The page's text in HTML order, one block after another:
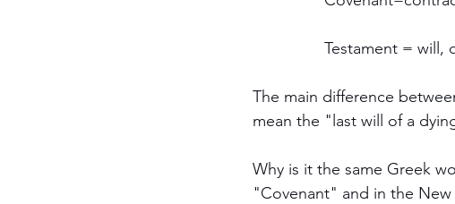
Testament =
The main difference
mean the "last will of a
Why is it the same Greek
"Covenant" and in the